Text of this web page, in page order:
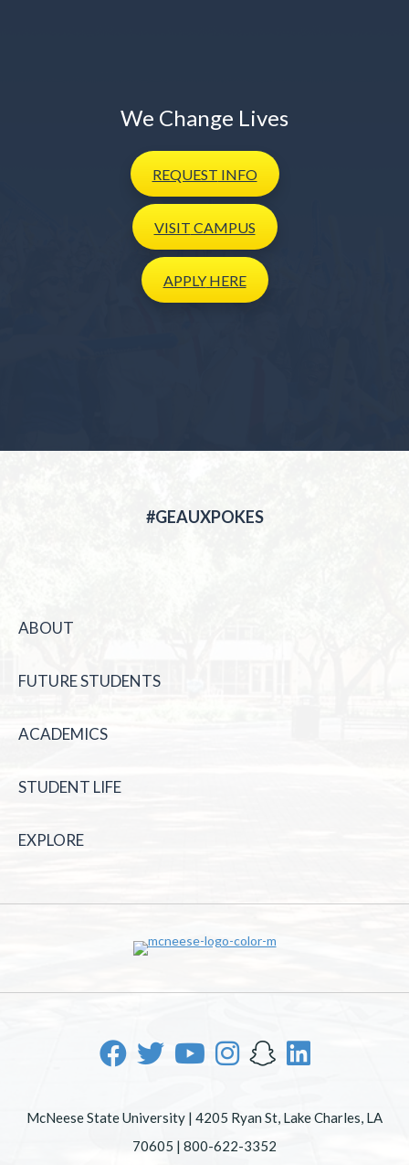
We Change Lives
REQUEST INFO
VISIT CAMPUS
APPLYHERE
#GEAUXPOKES
ABOUT
FUTURE STUDENTS
ACADEMICS
STUDENT LIFE
EXPLORE
McNeese State University | 4205 Ryan St, Lake Charles, LA
70605 | 800-622-3352